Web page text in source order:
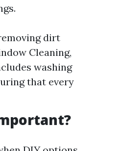
dirt
Cleaning,
washing
that every